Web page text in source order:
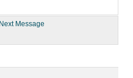
Next Message